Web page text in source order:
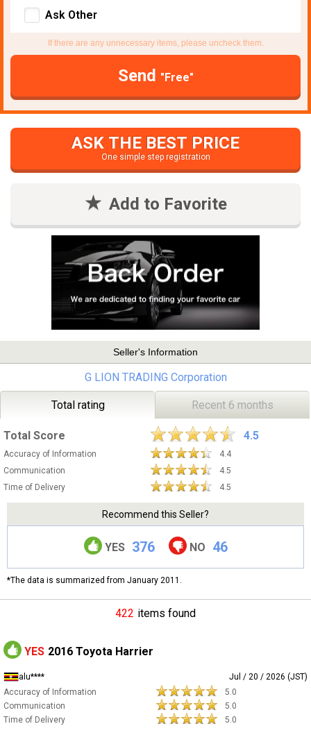
Ask Other
If there are any unnecessary items, please uncheck them.
Send "Free"
ASK THE BEST PRICE
One simple step registration
Add to Favorite
Seller's Information
G LION TRADING Corporation
Total rating Recent 6 months
Total Score 4.5
Accuracy of Information
4.4
Communication
4.5
Time of Delivery
4.5
Recommend this Seller?
YES 376 NO 46
*The data is summarized from January 2011.
422 items found
YES 2016 Toyota Harrier
alu****
Jul / 20 / 2026 (JST)
Accuracy of Information
5.0
Communication
5.0
Time of Delivery
5.0